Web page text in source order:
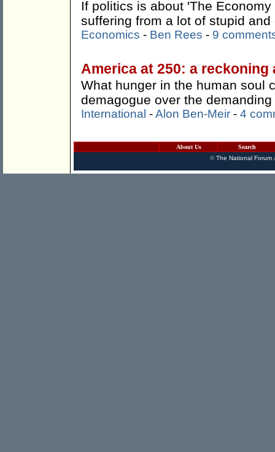
If politics is about 'The
suffering from a lot of stupid
Economics - Ben Rees - 9
America at 250: a
What hunger in the human soul
demagogue over the
International -Alon Ben-Meir - 4
About Us
Search
©The National Forum